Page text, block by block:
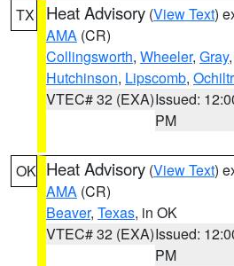
TX Heat Advisory (View Text)
AMA (CR)
Collingsworth, Wheeler, Gray,
Hutchinson, Lipscomb,
VTEC# 32 (EXA)Issued:
PM
OK Heat Advisory (View Text)
AMA (CR)
Beaver, Texas, in OK
VTEC# 32 (EXA)Issued:
PM